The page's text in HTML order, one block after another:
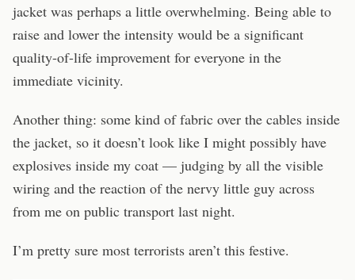
jacket was perhaps a little overwhelming. Being able to
raise and lower the intensity would be a significant
quality-of-life improvement for everyone in the
immediate vicinity.
Another thing: some kind of fabric over the cables inside
the jacket, so it doesn’t look like I might possibly have
explosives inside my coat — judging by all the visible
wiring and the reaction of the nervy little guy across
from me on public transport last night.
I’m pretty sure most terrorists aren’t this festive.